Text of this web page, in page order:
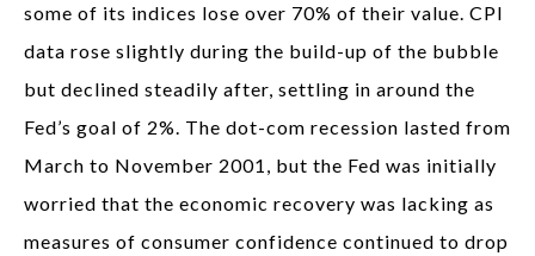
some of its indices lose over 70% of their value. CPI
data rose slightly during the build-up of the bubble
but declined steadily after, settling in around the
Fed’s goal of 2%. The dot-com recession lasted from
March to November 2001, but the Fed was initially
worried that the economic recovery was lacking as
measures of consumer confidence continued to drop